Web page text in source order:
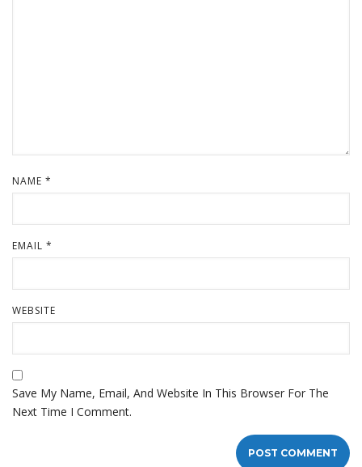
NAME *
EMAIL *
WEBSITE
Save My Name, Email, And Website In This Browser For The
Next Time I Comment.